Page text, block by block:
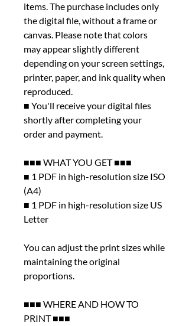
items. The purchase includes only
the digital file, without a frame or
canvas. Please note that colors
may appear slightly different
depending on your screen settings,
printer, paper, and ink quality when
reproduced.
■ You'll receive your digital files
shortly after completing your
order and payment.
■■■ WHAT YOU GET ■■■
■ 1 PDF in high-resolution size ISO
(A4)
■ 1 PDF in high-resolution size US
Letter
You can adjust the print sizes while
maintaining the original
proportions.
■■■ WHERE AND HOW TO
PRINT ■■■